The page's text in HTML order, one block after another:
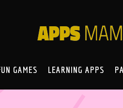
GAMES LEARNING APPS